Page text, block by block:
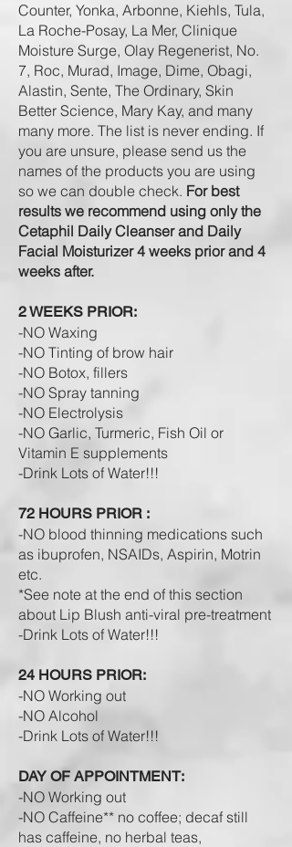
Counter, Yonka, Arbonne, Kiehls, Tula,
La Roche-Posay, La Mer, Clinique
Moisture Surge, Olay Regenerist, No.
7, Roc, Murad, Image, Dime, Obagi,
Alastin, Sente, The Ordinary, Skin
Better Science, Mary Kay, and many
many more. The list is never ending. If
you are unsure, please send us the
names of the products you are using
so we can double check. For best
results we recommend using only the
Cetaphil Daily Cleanser and Daily
Facial Moisturizer 4 weeks prior and 4
weeks after.
2 WEEKS PRIOR:
-NO Waxing
-NO Tinting of brow hair
-NO Botox, fillers
-NO Spray tanning
-NO Electrolysis
-NO Garlic, Turmeric, Fish Oil or
Vitamin E supplements
-Drink Lots of Water!!!
72 HOURS PRIOR :
-NO blood thinning medications such
as ibuprofen, NSAIDs, Aspirin, Motrin
etc.
*See note at the end of this section
about Lip Blush anti-viral pre-treatment
-Drink Lots of Water!!!
24 HOURS PRIOR:
-NO Working out
-NO Alcohol
-Drink Lots of Water!!!
DAY OF APPOINTMENT:
-NO Working out
-NO Caffeine** no coffee; decaf still
has caffeine, no herbal teas,